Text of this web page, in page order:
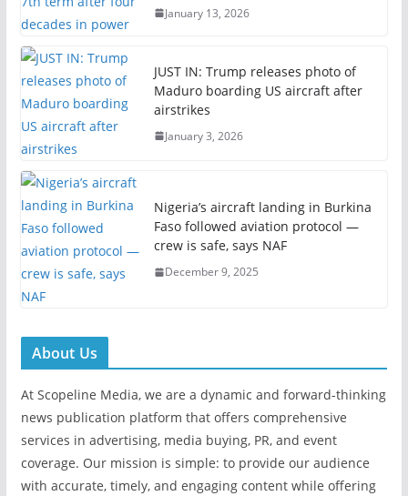
January 13, 2026
JUST IN: Trump releases photo of
Maduro boarding US aircraft after
airstrikes
January 3, 2026
Nigeria’s aircraft landing in Burkina
Faso followed aviation protocol —
crew is safe, says NAF
December 9, 2025
About Us
At Scopeline Media, we are a dynamic and forward-thinking
news publication platform that offers comprehensive
services in advertising, media buying, PR, and event
coverage. Our mission is simple: to provide our audience
with accurate, timely, and engaging content while offering